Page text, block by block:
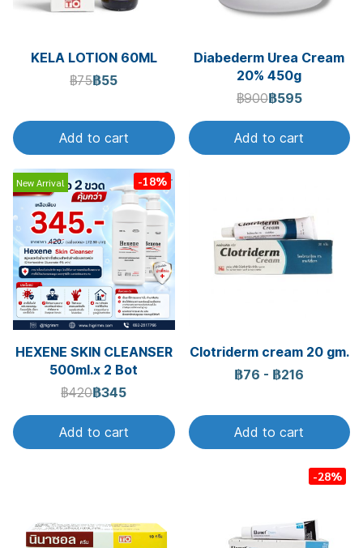
KELA LOTION 60ML
฿75฿55
Add to cart
Diabederm Urea Cream
20% 450g
฿900฿595
Add to cart
New Arrival -18%
HEXENE SKIN CLEANSER
500ml.x 2 Bot
฿420฿345
Add to cart
Clotriderm cream 20 gm.
฿76 - ฿216
Add to cart
-28%